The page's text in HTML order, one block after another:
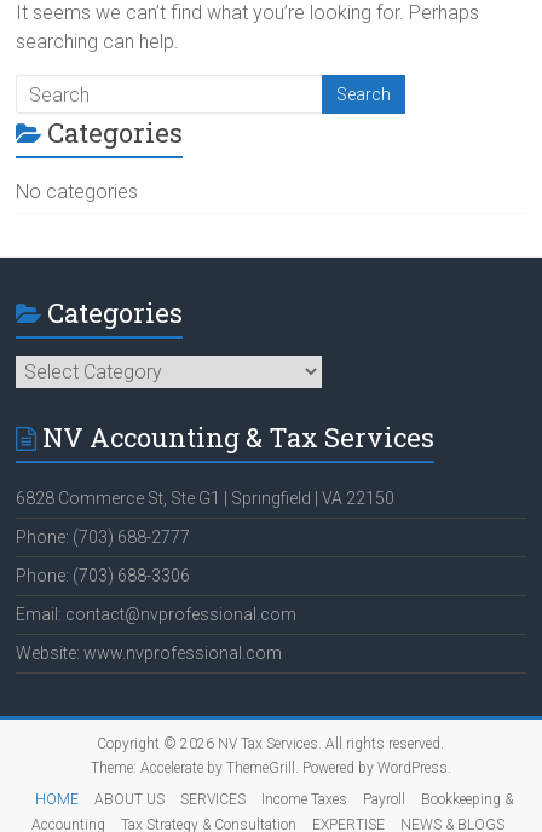
It seems we can’t find what you’re looking for. Perhaps
searching can help.
Categories
No categories
Categories
Categories
NV Accounting & Tax Services
6828 Commerce St, Ste G1 | Springfield | VA 22150
Phone: (703) 688-2777
Phone: (703) 688-3306
Email: contact@nvprofessional.com
Website: www.nvprofessional.com
Copyright © 2026 NV Tax Services. All rights reserved.
Theme: Accelerateby ThemeGrill. Powered by WordPress.
HOME
ABOUT US SERVICES Income Taxes Payroll
Bookkeeping &
Accounting
Tax Strategy & Consultation EXPERTISE NEWS & BLOGS